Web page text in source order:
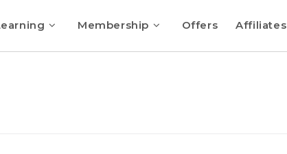
Membership Offers Affiliates